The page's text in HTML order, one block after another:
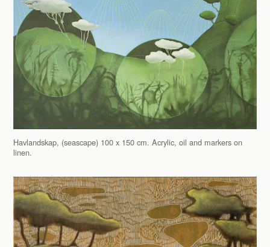
Havlandskap, (seascape) 100 x 150 cm. Acrylic, oil and markers on
linen.